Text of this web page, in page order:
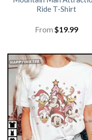
Ride T-Shirt
From $19.99